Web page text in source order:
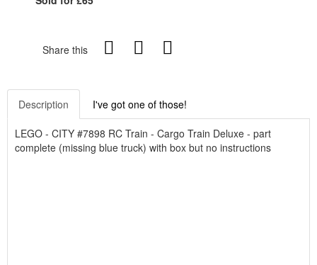
Share this
Description I've got one of those!
LEGO - CITY #7898 RC Train - Cargo Train Deluxe - part
complete (missing blue truck) with box but no instructions